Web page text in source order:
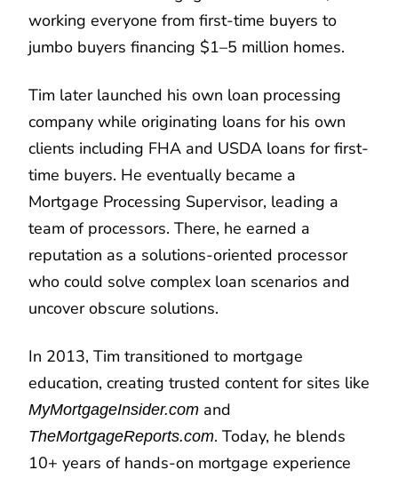
working everyone from first-time buyers to
jumbo buyers financing $1–5 million homes.
Tim later launched his own loan processing
company while originating loans for his own
clients including FHA and USDA loans for first-
time buyers. He eventually became a
Mortgage Processing Supervisor, leading a
team of processors. There, he earned a
reputation as a solutions-oriented processor
who could solve complex loan scenarios and
uncover obscure solutions.
In 2013, Tim transitioned to mortgage
education, creating trusted content for sites like
MyMortgageInsider.com and
TheMortgageReports.com. Today, he blends
10+ years of hands-on mortgage experience